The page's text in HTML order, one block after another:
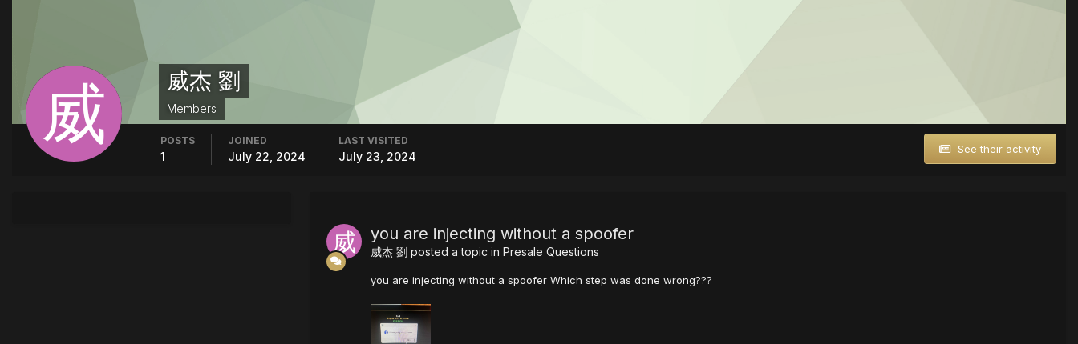
威杰 劉
Members
See their activity
POSTS
1
JOINED
July 22, 2024
LAST VISITED
July 23, 2024
you are injecting without a spoofer
威杰 劉 posted a topic in Presale Questions
you are injecting without a spoofer Which step was done wrong???